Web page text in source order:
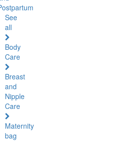
See
all
Body
Care
Breast
and
Nipple
Care
Maternity
bag